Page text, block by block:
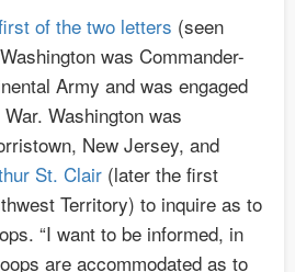
of the two letters (seen
was Commander-
Army and was engaged
Washington was
New Jersey, and
St. Clair (later the first
Territory) to inquire as to
“I want to be informed, in
are accommodated as to